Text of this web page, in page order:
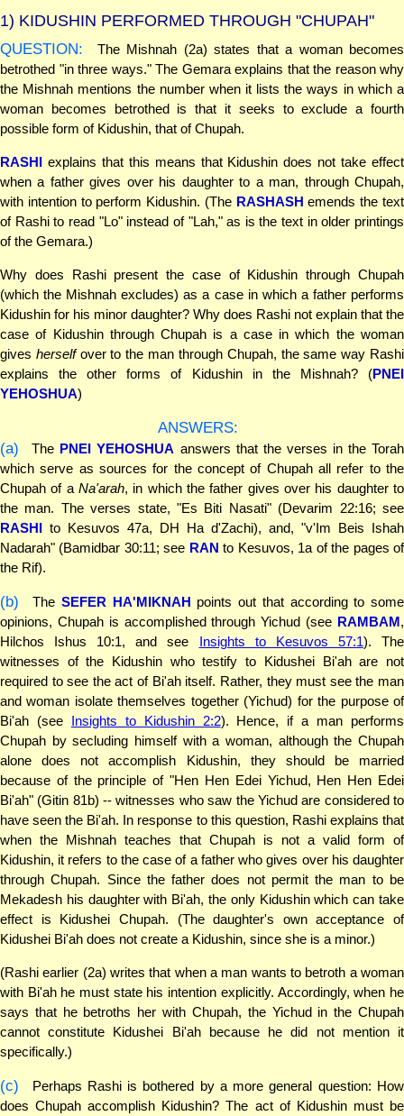
1) KIDUSHIN PERFORMED THROUGH "CHUPAH"
QUESTION:
The Mishnah (2a) states that a woman becomes
betrothed "in three ways." The Gemara explains that the reason why
the Mishnah mentions the number when it lists the ways in which a
woman becomes betrothed is that it seeks to exclude a fourth
possible form of Kidushin, that of Chupah.
RASHI explains that this means that Kidushin does not take effect
when a father gives over his daughter to a man, through Chupah,
with intention to perform Kidushin. (The RASHASH emends the text
of Rashi to read "Lo" instead of "Lah," as is the text in older printings
of the Gemara.)
Why does Rashi present the case of Kidushin through Chupah
(which the Mishnah excludes) as a case in which a father performs
Kidushin for his minor daughter? Why does Rashi not explain that the
case of Kidushin through Chupah is a case in which the woman
gives herselfover to the man through Chupah, the same way Rashi
explains the other forms of Kidushin in the Mishnah? (PNEI
YEHOSHUA)
ANSWERS:
(a)
The PNEI YEHOSHUA answers that the verses in the Torah
which serve as sources for the concept of Chupah all refer to the
Chupah of a Na'arah, in which the father gives over his daughter to
the man. The verses state, "Es Biti Nasati" (Devarim 22:16; see
RASHI to Kesuvos 47a, DH Ha d'Zachi), and, "v'Im Beis Ishah
Nadarah" (Bamidbar 30:11; see RAN to Kesuvos, 1a of the pages of
the Rif).
(b) The SEFER HA'MIKNAH points out that according to some
opinions, Chupah is accomplished through Yichud (see RAMBAM,
Hilchos Ishus 10:1, and see Insights to Kesuvos 57:1). The
witnesses of the Kidushin who testify to Kidushei Bi'ah are not
required to see the act of Bi'ah itself. Rather, they must see the man
and woman isolate themselves together (Yichud) for the purpose of
Bi'ah (see Insights to Kidushin 2:2). Hence, if a man performs
Chupah by secluding himself with a woman, although the Chupah
alone does not accomplish Kidushin, they should be married
because of the principle of "Hen Hen Edei Yichud, Hen Hen Edei
Bi'ah" (Gitin 81b) -- witnesses who saw the Yichud are considered to
have seen the Bi'ah. In response to this question, Rashi explains that
when the Mishnah teaches that Chupah is not a valid form of
Kidushin, it refers to the case of a father who gives over his daughter
through Chupah. Since the father does not permit the man to be
Mekadesh his daughter with Bi'ah, the only Kidushin which can take
effect is Kidushei Chupah. (The daughter's own acceptance of
Kidushei Bi'ah does not create a Kidushin, since she is a minor.)
(Rashi earlier (2a) writes that when a man wants to betroth a woman
with Bi'ah he must state his intention explicitly. Accordingly, when he
says that he betroths her with Chupah, the Yichud in the Chupah
cannot constitute Kidushei Bi'ah because he did not mention it
specifically.)
(c)
Perhaps Rashi is bothered by a more general question: How
does Chupah accomplish Kidushin? The act of Kidushin must be